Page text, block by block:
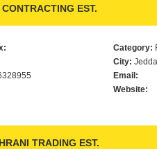
EST.
Category:
City:
Email:
Website:
TRADING EST.